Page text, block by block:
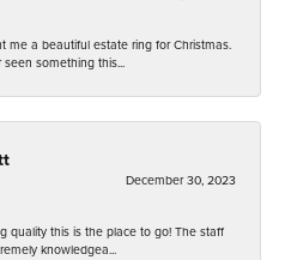
me a beautiful estate ring for Christmas.
something this...
December 30, 2023
quality this is the place to go! The staff
knowledgea...